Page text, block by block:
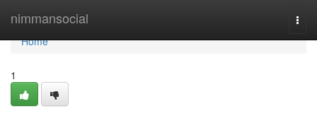
nimmansocial
Home
Home
1